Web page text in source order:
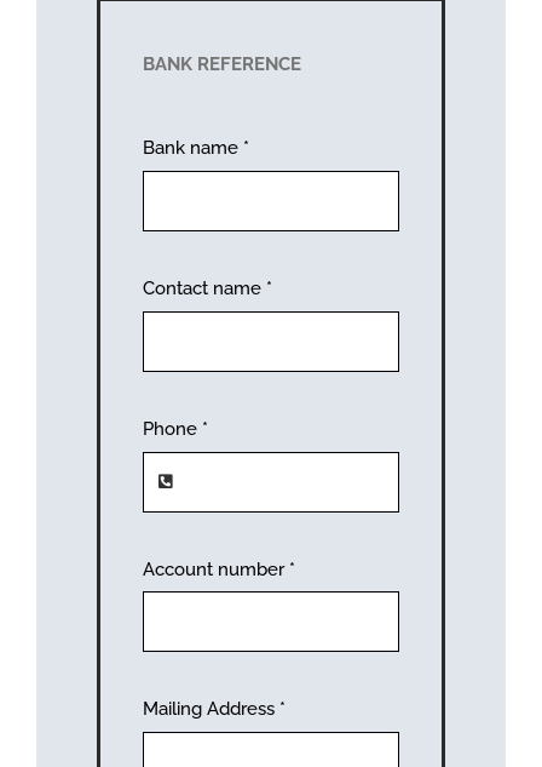
BANK REFERENCE
Bank name *
Contact name *
Phone *
Account number *
Mailing Address *